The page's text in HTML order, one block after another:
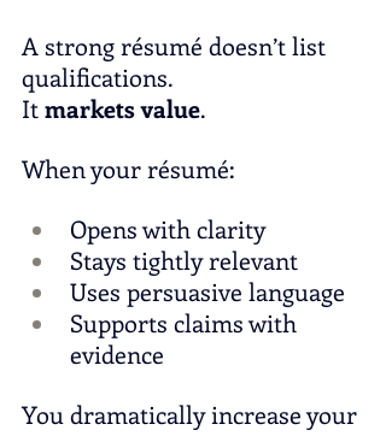
A strong résumé doesn’t list
qualifications.
Itmarkets value.
When your résumé:
Opens with clarity
Stays tightly relevant
Uses persuasive language
Supports claims with
evidence
You dramatically increase your